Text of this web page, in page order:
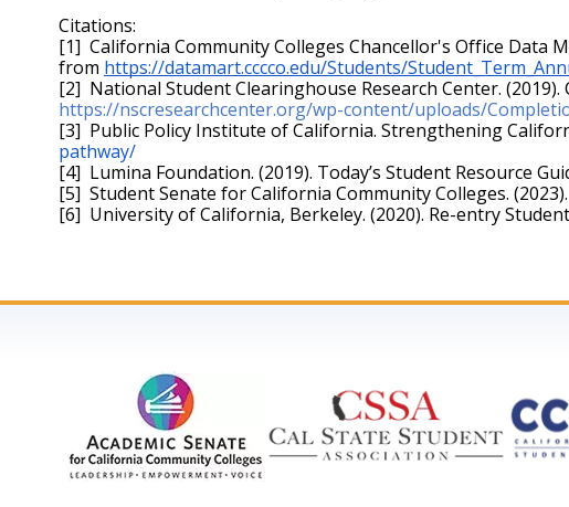
Citations:
[1]  California Community Colleges Chancellor's Office Data
from https://datamart.cccco.edu/Students/
https://nscresearchcenter.org/wp-content/uploads/
[3]  Public Policy Institute of California. Strengthening
pathway/
[4]  Lumina Foundation. (2019). Today’s Student Resource
[5]  Student Senate for California Community Colleges.
[6]  University of California, Berkeley. (2020). Re-entry